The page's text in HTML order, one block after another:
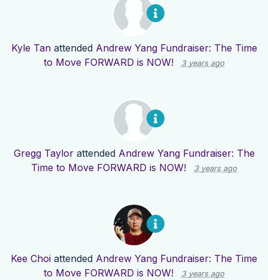
Kyle Tanattended Andrew Yang Fundraiser: The Time
to Move FORWARD is NOW!
3 years ago
Gregg Taylorattended Andrew Yang Fundraiser: The
Time to Move FORWARD is NOW!
3 years ago
Kee Choi attended Andrew Yang Fundraiser: The Time
to Move FORWARD is NOW!
3 years ago